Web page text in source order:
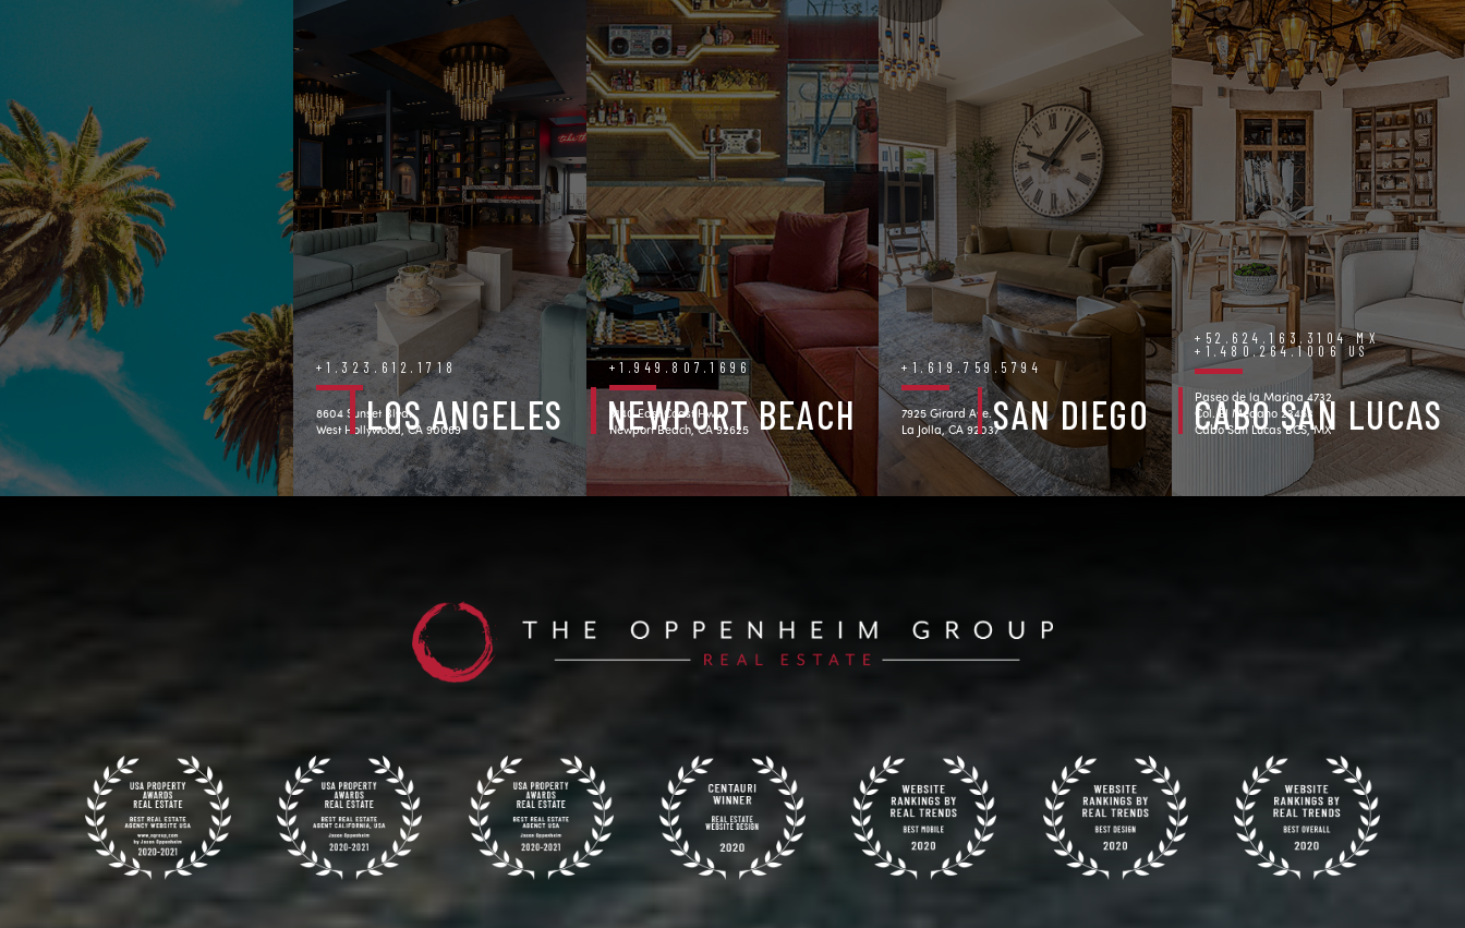
+1.323.612.1718
8604 Sunset Blvd.
West Hollywood, CA 90069
LOS ANGELES
+1.949.807.1696
3140 East Coast Hwy.
Newport Beach, CA 92625
NEWPORT BEACH
+1.619.759.5794
7925 Girard Ave.
La Jolla, CA 92037SAN DIEGO
+52.624.163.3104 MX
+1.480.264.1006 US
Paseo de la Marina 4732
Col. El Medano 23453
Cabo San Lucas BCS, MX
CABO SAN LUCAS